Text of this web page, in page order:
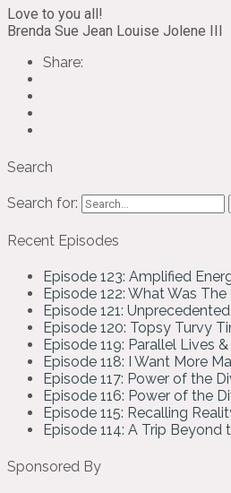
Love to you all!
Brenda Sue Jean Louise Jolene III
Share:
Search
Search for:
Recent Episodes
Episode 123: Amplified
Episode 122: What Was
Episode 121:
Episode 120: Topsy Turvy
Episode 119: Parallel Lives
Episode 118: I Want More
Episode 117: Power of the
Episode 116: Power of the
Episode 115: Recalling
Episode 114: A Trip Beyond
Sponsored By